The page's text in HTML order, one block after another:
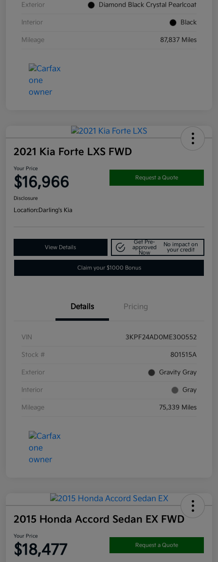
Exterior Diamond Black Crystal Pearlcoat
Interior Black
Mileage 87,837 Miles
2021 Kia Forte LXS FWD
Your Price
$16,966 Request a Quote
Disclosure
Location:Darling's Kia
View Details
Get Pre-
approved
Now
No impact on
your credit
Claim your $1000 Bonus
Details Pricing
VIN 3KPF24AD0ME300552
Stock # 801515A
Exterior Gravity Gray
Interior Gray
Mileage 75,339 Miles
2015 Honda Accord Sedan EX FWD
Your Price
$18,477 Request a Quote